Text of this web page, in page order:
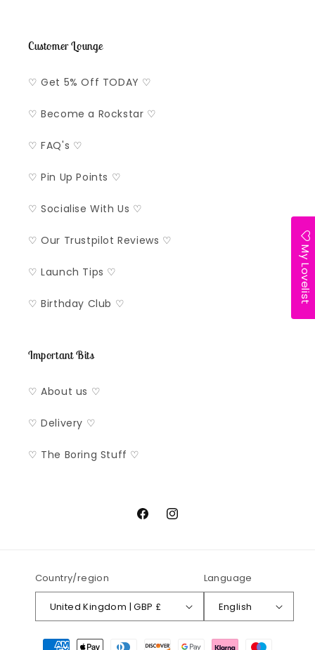
Customer Lounge
♡ Get 5% Off TODAY ♡
♡ Become a Rockstar ♡
♡ FAQ's ♡
♡ Pin Up Points ♡
♡ Socialise With Us ♡
♡ Our Trustpilot Reviews ♡
♡ Launch Tips ♡
♡ Birthday Club ♡
Important Bits
♡ About us ♡
♡ Delivery ♡
♡ The Boring Stuff ♡
FacebookInstagram
Country/region
United Kingdom | GBP £
Language
English
Payment
My Lovelist